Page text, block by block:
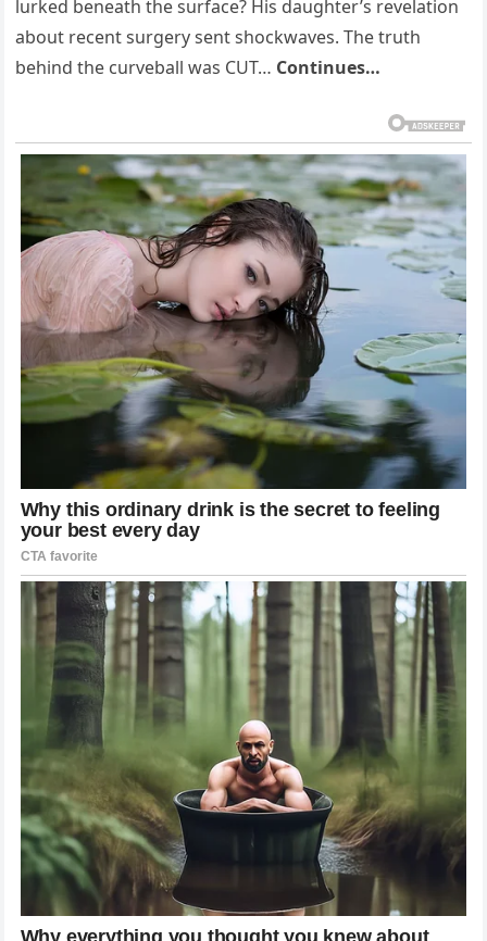
lurked beneath the surface? His daughter’s revelation
about recent surgery sent shockwaves. The truth
behind the curveball was CUT… Continues…